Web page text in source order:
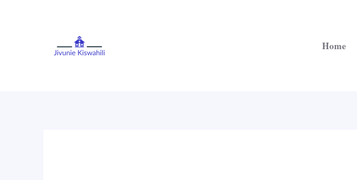
Home